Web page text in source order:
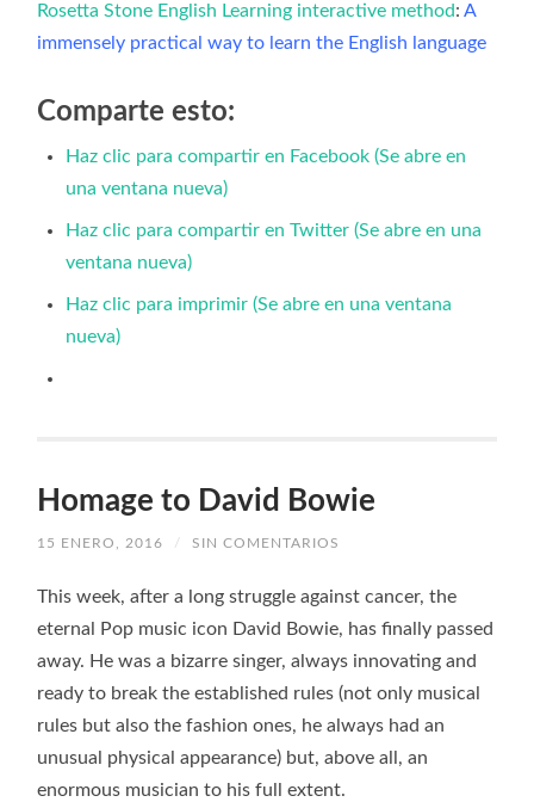
Rosetta Stone English Learning interactive method:A
immensely practical way to learn the English language
Comparte esto:
Haz clic para compartir en Facebook (Se abre en
una ventana nueva)
Haz clic para compartir en Twitter (Se abre en una
ventana nueva)
Haz clic para imprimir (Se abre en una ventana
nueva)
Homage to David Bowie
15 ENERO, 2016 / SIN COMENTARIOS
This week, after a long struggle against cancer, the
eternal Pop music icon David Bowie, has finally passed
away. He was a bizarre singer, always innovating and
ready to break the established rules (not only musical
rules but also the fashion ones, he always had an
unusual physical appearance) but, above all, an
enormous musician to his full extent.